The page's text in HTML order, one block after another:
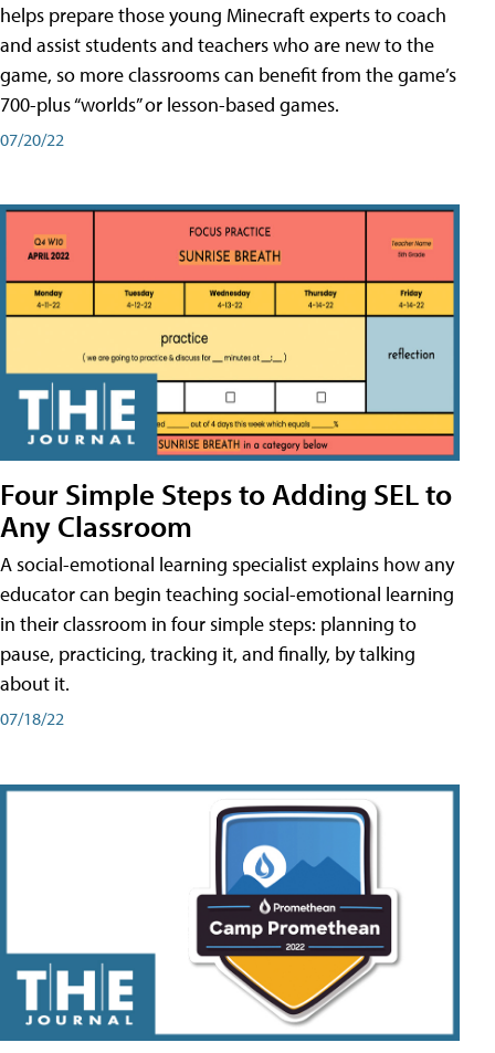
helps prepare those young Minecraft experts to coach
and assist students and teachers who are new to the
game, so more classrooms can benefit from the game’s
700-plus “worlds” or lesson-based games.
07/20/22
Four Simple Steps to Adding SEL to
Any Classroom
A social-emotional learning specialist explains how any
educator can begin teaching social-emotional learning
in their classroom in four simple steps: planning to
pause, practicing, tracking it, and finally, by talking
about it.
07/18/22